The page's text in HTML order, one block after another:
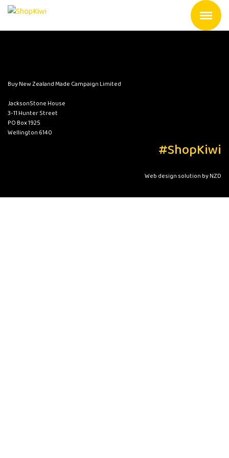
Buy New Zealand Made Campaign Limited
JacksonStone House
3-11 Hunter Street
PO Box 1925
Wellington 6140
#ShopKiwi
Web design solution by NZD